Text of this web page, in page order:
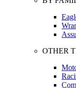
OTHER